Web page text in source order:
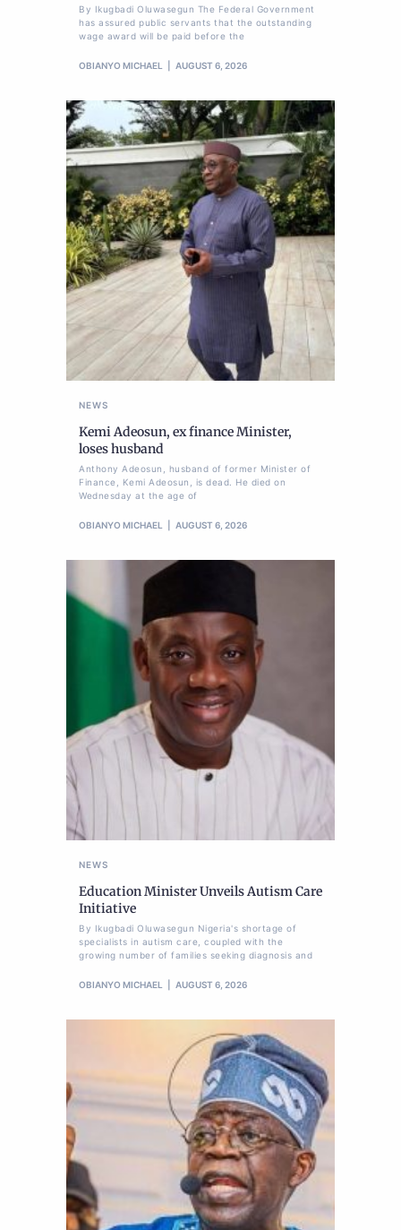
By Ikugbadi Oluwasegun The Federal Government
has assured public servants that the outstanding
wage award will be paid before the
OBIANYO MICHAEL AUGUST 6, 2026
NEWS
Kemi Adeosun, ex finance Minister,
loses husband
Anthony Adeosun, husband of former Minister of
Finance, Kemi Adeosun, is dead. He died on
Wednesday at the age of
OBIANYO MICHAEL AUGUST 6, 2026
NEWS
Education Minister Unveils Autism Care
Initiative
By Ikugbadi Oluwasegun Nigeria's shortage of
specialists in autism care, coupled with the
growing number of families seeking diagnosis and
OBIANYO MICHAEL AUGUST 6, 2026